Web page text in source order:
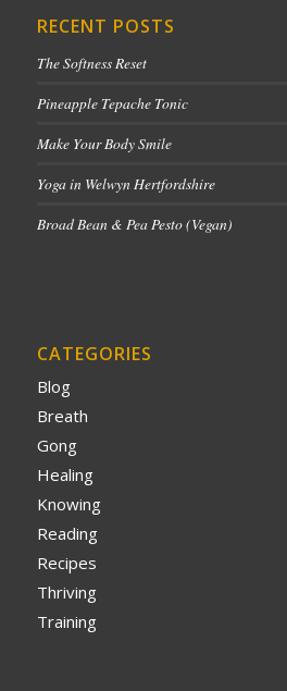
RECENT POSTS
The Softness Reset
Pineapple Tepache Tonic
Make Your Body Smile
Yoga in Welwyn Hertfordshire
Broad Bean & Pea Pesto (Vegan)
CATEGORIES
Blog
Breath
Gong
Healing
Knowing
Reading
Recipes
Thriving
Training